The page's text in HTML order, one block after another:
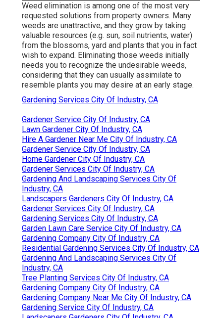
Weed elimination is among one of the most very
requested solutions from property owners. Many
weeds are unattractive, and they grow by taking
valuable resources (e.g. sun, soil nutrients, water)
from the blossoms, yard and plants that you in fact
wish to expand. Eliminating those weeds initially
needs you to recognize the undesirable weeds,
considering that they can usually assimilate to
resemble plants you may desire at an early stage.
Gardening Services City Of Industry, CA
Gardener Service City Of Industry, CA
Lawn Gardener City Of Industry, CA
Hire A Gardener Near Me City Of Industry, CA
Gardener Service City Of Industry, CA
Home Gardener City Of Industry, CA
Gardener Services City Of Industry, CA
Gardening And Landscaping Services City Of
Industry, CA
Landscapers Gardeners City Of Industry, CA
Gardener Services City Of Industry, CA
Gardening Services City Of Industry, CA
Garden Lawn Care Service City Of Industry, CA
Gardening Company City Of Industry, CA
Residential Gardening Services City Of Industry, CA
Gardening And Landscaping Services City Of
Industry, CA
Tree Planting Services City Of Industry, CA
Gardening Company City Of Industry, CA
Gardening Company Near Me City Of Industry, CA
Gardening Service City Of Industry, CA